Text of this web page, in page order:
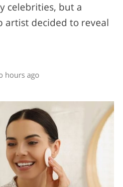
celebrities, but a
artist decided to reveal
hours ago